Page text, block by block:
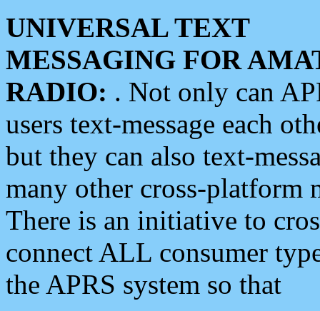
UNIVERSAL TEXT
MESSAGING FOR
RADIO: . Not only can
users text-message each
but they can also text-
many other cross-platform
There is an initiative to
connect ALL consumer
the APRS system so that